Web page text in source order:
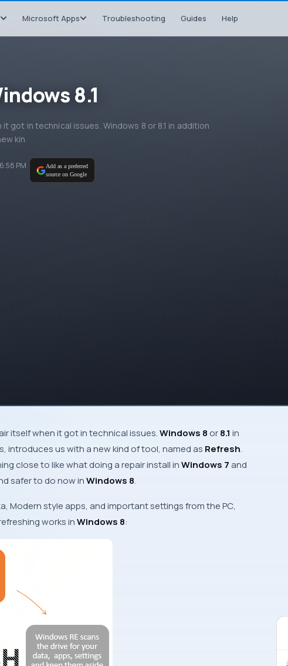
Microsoft Apps Troubleshooting Guides Help
8.1
got in technical issues. Windows 8 or 8.1 in addition
kin
PM
Add as a preferred
source on Google
itself when it got in technical issues.Windows 8 or8.1 in
introduces us with a new kind of tool, named as Refresh.
close to like what doing arepair installinWindows 7and
safer to do now inWindows 8.
Modernstyle apps, and important settings from thePC,
works inWindows 8: